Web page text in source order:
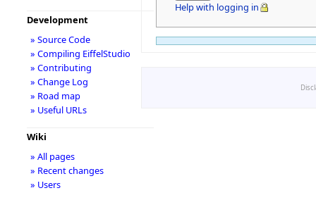
Help with logging in
Development
» Source Code
» Compiling EiffelStudio
» Contributing
» Change Log
» Road map
» Useful URLs
Wiki
» All pages
» Recent changes
» Users